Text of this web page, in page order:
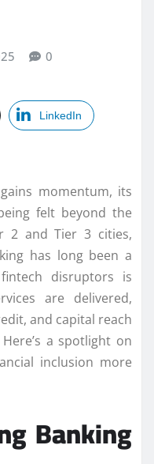
0
LinkedIn
momentum, its
felt beyond the
2 and Tier 3 cities,
has long been a
disruptors is
are delivered,
and capital reach
a spotlight on
inclusion more
Banking